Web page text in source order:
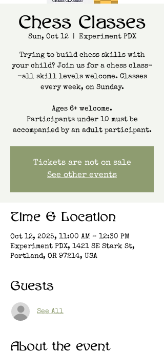
Chess Classes
Sun, Oct 12
  |
Experiment PDX
Trying to build chess skills with
your child? Join us for a chess class-
-all skill levels welcome. Classes
every week, on Sunday.
Ages 6+ welcome.
Participants under 10 must be
accompanied by an adult participant.
Tickets are not on sale
See other events
Time & Location
Oct 12, 2025, 11:00 AM – 12:30 PM
Experiment PDX, 1421 SE Stark St,
Portland, OR 97214, USA
Guests
See All
About the event